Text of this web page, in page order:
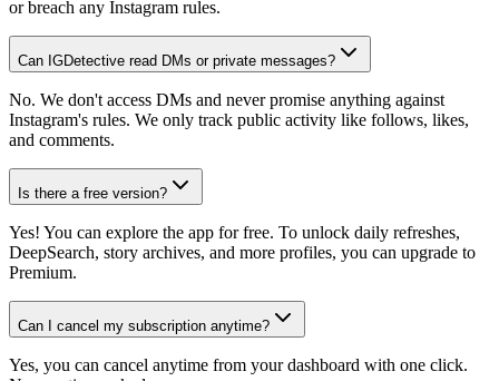
or breach any Instagram rules.
Can IGDetective read DMs or private messages?
No. We don't access DMs and never promise anything against
Instagram's rules. We only track public activity like follows, likes,
and comments.
Is there a free version?
Yes! You can explore the app for free. To unlock daily refreshes,
DeepSearch, story archives, and more profiles, you can upgrade to
Premium.
Can I cancel my subscription anytime?
Yes, you can cancel anytime from your dashboard with one click.